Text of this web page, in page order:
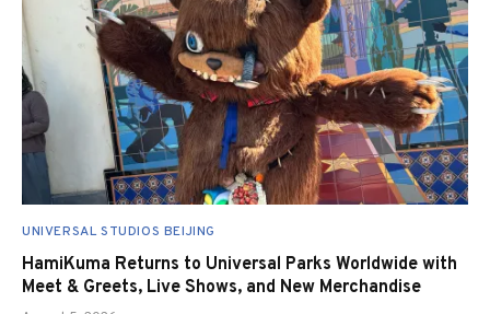
UNIVERSAL STUDIOS BEIJING
HamiKuma Returns to Universal Parks Worldwide with
Meet & Greets, Live Shows, and New Merchandise